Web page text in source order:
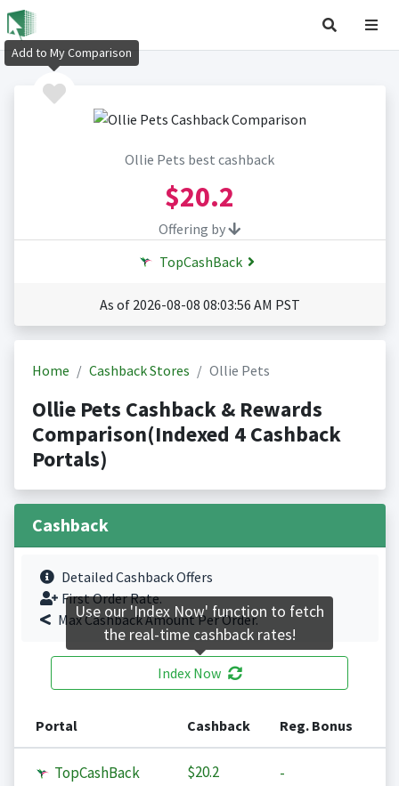
Ollie Pets best cashback
$20.2
Offering by
TopCashBack
As of 2026-08-08 08:03:56 AM PST
Home Cashback Stores Ollie Pets
Ollie Pets Cashback & Rewards
Comparison(Indexed 4 Cashback
Portals)
Cashback
Detailed Cashback Offers
First Order Rate.
Max Cashback Amount Per Order.
Index Now
Portal Cashback Reg. Bonus
TopCashBack $20.2 -
Add to My Comparison
Use our 'Index Now' function to fetch
the real-time cashback rates!